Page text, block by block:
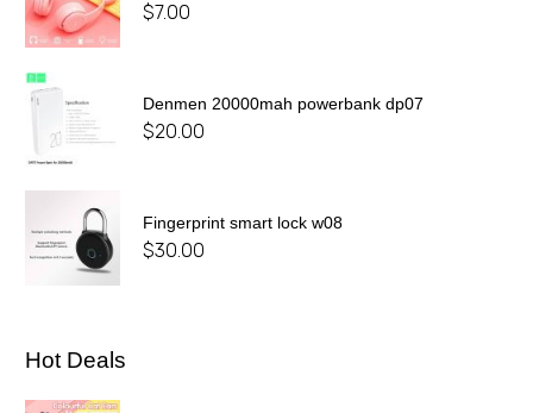
$7.00
Denmen 20000mah powerbank dp07
$20.00
Fingerprint smart lock w08
$30.00
Hot Deals